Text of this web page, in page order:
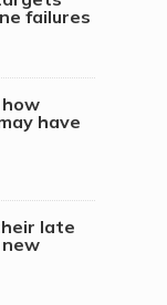
failures
have
late